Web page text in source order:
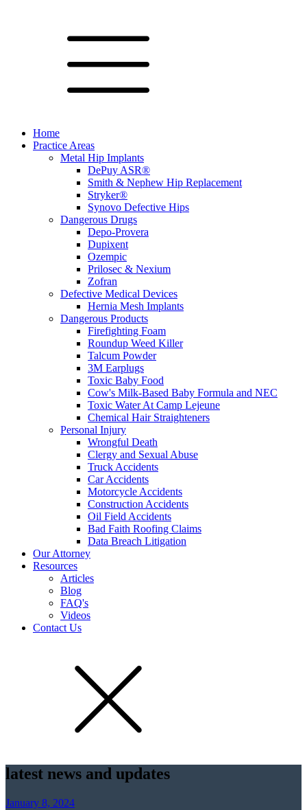
Home
Practice Areas
Metal Hip Implants
DePuy ASR®
Smith & Nephew Hip Replacement
Stryker®
Synovo Defective Hips
Dangerous Drugs
Depo-Provera
Dupixent
Ozempic
Prilosec & Nexium
Zofran
Defective Medical Devices
Hernia Mesh Implants
Dangerous Products
Firefighting Foam
Roundup Weed Killer
Talcum Powder
3M Earplugs
Toxic Baby Food
Cow's Milk-Based Baby Formula and NEC
Toxic Water At Camp Lejeune
Chemical Hair Straighteners
Personal Injury
Wrongful Death
Clergy and Sexual Abuse
Truck Accidents
Car Accidents
Motorcycle Accidents
Construction Accidents
Oil Field Accidents
Bad Faith Roofing Claims
Data Breach Litigation
Our Attorney
Resources
Articles
Blog
FAQ's
Videos
Contact Us
latest news and updates
January 8, 2024